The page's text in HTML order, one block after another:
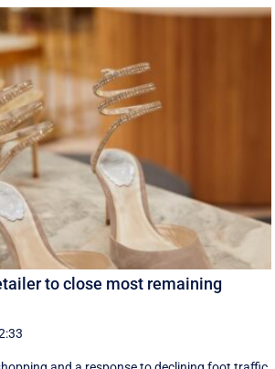
to close most remaining